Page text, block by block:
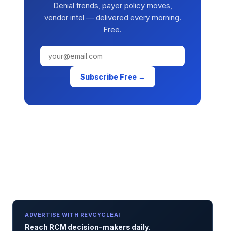
Denial trends, payer policy moves,
vendor intel — delivered every morning.
Free.
Subscribe Free →
ADVERTISE WITH REVCYCLEAI
Reach RCM decision-makers daily.